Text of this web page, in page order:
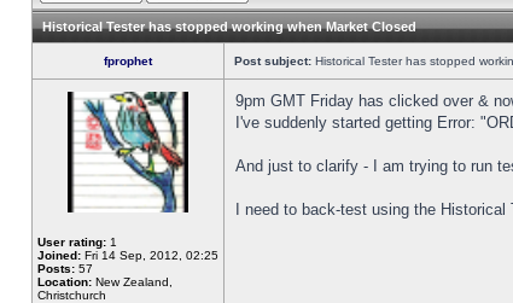
Historical Tester has stopped working when Market Closed
fprophet Post subject: Historical Tester has stopped
User rating: 1
Joined: Fri 14 Sep, 2012, 02:25
Posts: 57
Location: New Zealand,
Christchurch
9pm GMT Friday has clicked over &
I've suddenly started getting Error:
And just to clarify - I am trying to run
I need to back-test using the